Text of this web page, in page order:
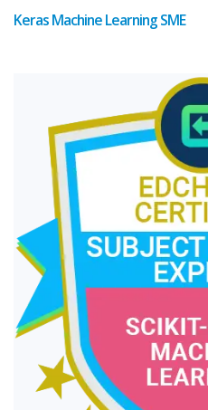
Keras Machine Learning SME